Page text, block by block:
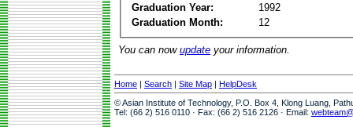
Graduation Year:
1992
Graduation Month:
12
You can now update your information.
Home | Search | Site Map | HelpDesk
© Asian Institute of Technology, P.O. Box 4, Klong Luang,
Tel: (66 2) 516 0110 · Fax: (66 2) 516 2126 · Email: